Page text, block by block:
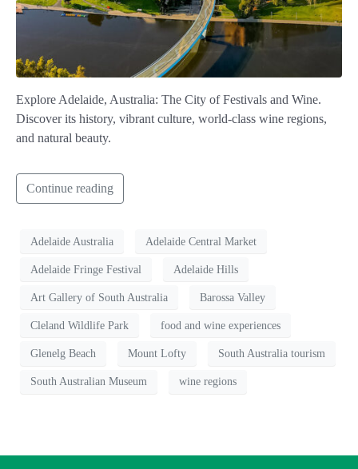
Explore Adelaide, Australia: The City of Festivals and Wine.
Discover its history, vibrant culture, world-class wine regions,
and natural beauty.
Continue reading
Adelaide Australia Adelaide Central Market
Adelaide Fringe Festival Adelaide Hills
Art Gallery of South Australia Barossa Valley
Cleland Wildlife Park food and wine experiences
Glenelg Beach Mount Lofty South Australia tourism
South Australian Museum wine regions